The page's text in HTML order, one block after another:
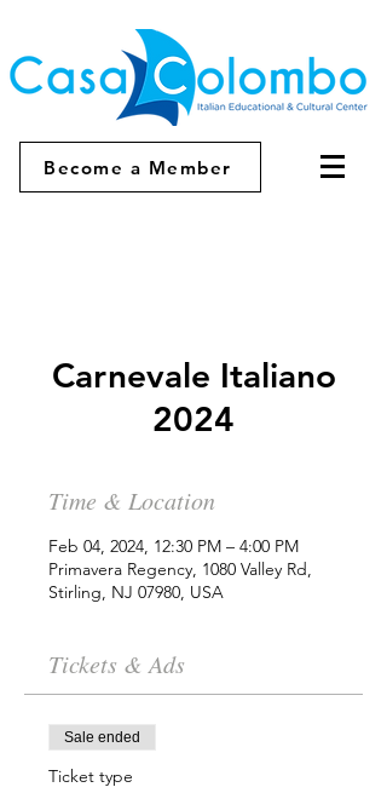
Become a Member
Carnevale Italiano
2024
Time & Location
Feb 04, 2024, 12:30 PM – 4:00 PM
Primavera Regency, 1080 Valley Rd,
Stirling, NJ 07980, USA
Tickets & Ads
Sale ended
Ticket type